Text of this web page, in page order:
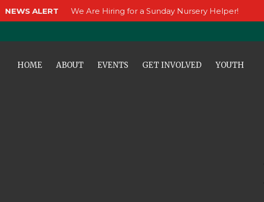
NEWS ALERT We Are Hiring for a Sunday Nursery Helper!
HOME ABOUT EVENTS GET INVOLVED YOUTH